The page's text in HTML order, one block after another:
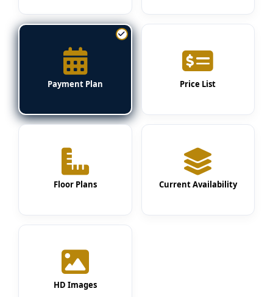
Payment Plan Price List
Floor Plans Current Availability
HD Images